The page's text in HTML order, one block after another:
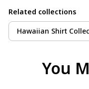
Related collections
Hawaiian Shirt
You